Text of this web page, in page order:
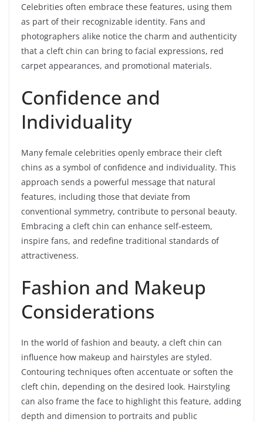
Celebrities often embrace these features, using them
as part of their recognizable identity. Fans and
photographers alike notice the charm and authenticity
that a cleft chin can bring to facial expressions, red
carpet appearances, and promotional materials.
Confidence and
Individuality
Many female celebrities openly embrace their cleft
chins as a symbol of confidence and individuality. This
approach sends a powerful message that natural
features, including those that deviate from
conventional symmetry, contribute to personal beauty.
Embracing a cleft chin can enhance self-esteem,
inspire fans, and redefine traditional standards of
attractiveness.
Fashion and Makeup
Considerations
In the world of fashion and beauty, a cleft chin can
influence how makeup and hairstyles are styled.
Contouring techniques often accentuate or soften the
cleft chin, depending on the desired look. Hairstyling
can also frame the face to highlight this feature, adding
depth and dimension to portraits and public